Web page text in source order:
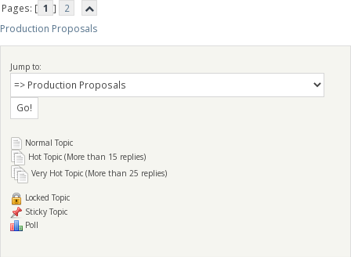
Pages: [ 1 ]
2
Production Proposals
Jump to:
Normal Topic
Hot Topic (More than 15 replies)
Very Hot Topic (More than 25 replies)
Locked Topic
Sticky Topic
Poll